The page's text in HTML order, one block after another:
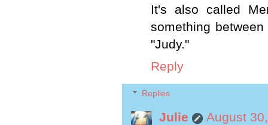
It's also called
something
"Judy."
Reply
Replies
Julie
August